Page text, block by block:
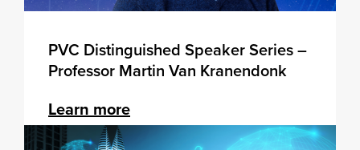
PVC Distinguished Speaker Series –
Professor Martin Van Kranendonk
Learn more